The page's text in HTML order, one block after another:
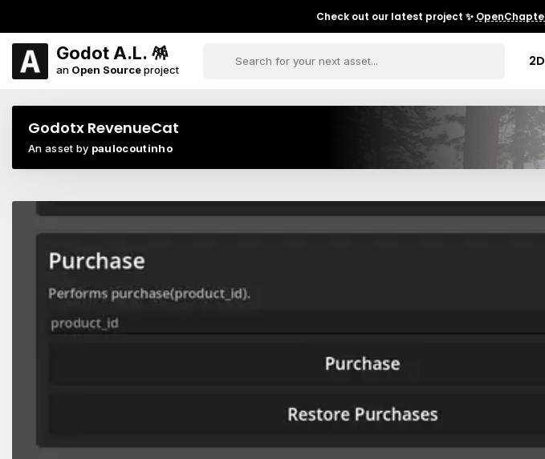
Check out our latest project ✨
Godot A.L. 🪅
an Open Sourceproject
Godotx RevenueCat
An asset by paulocoutinho